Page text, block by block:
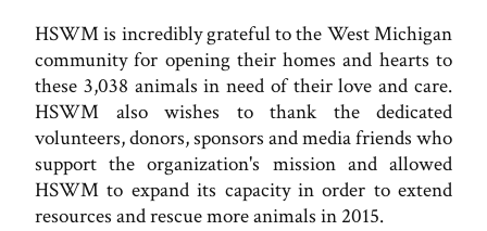
HSWM is incredibly grateful to the West Michigan
community for opening their homes and hearts to
these 3,038 animals in need of their love and care.
HSWM also wishes to thank the dedicated
volunteers, donors, sponsors and media friends who
support the organization's mission and allowed
HSWM to expand its capacity in order to extend
resources and rescue more animals in 2015.